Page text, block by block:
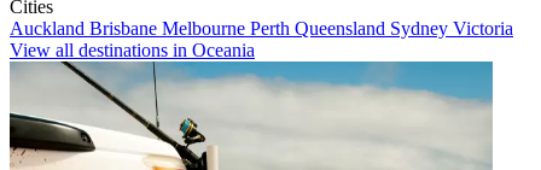
Cities
Auckland Brisbane Melbourne Perth Queensland Sydney Victoria
View all destinations in Oceania